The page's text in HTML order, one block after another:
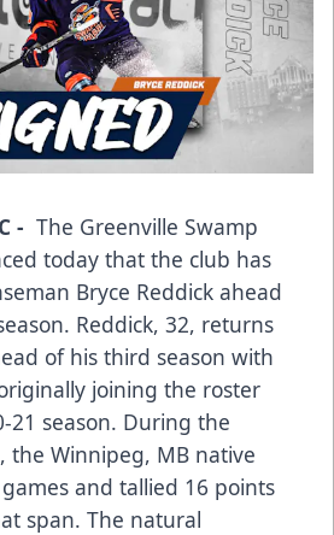
- The Greenville Swamp
today that the club has
Bryce Reddick ahead
Reddick, 32, returns
of his third season with
joining the roster
21 season. During the
the Winnipeg, MB native
and tallied 16 points
span. The natural